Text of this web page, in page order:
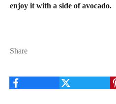
enjoy it with a side of avocado.
Share